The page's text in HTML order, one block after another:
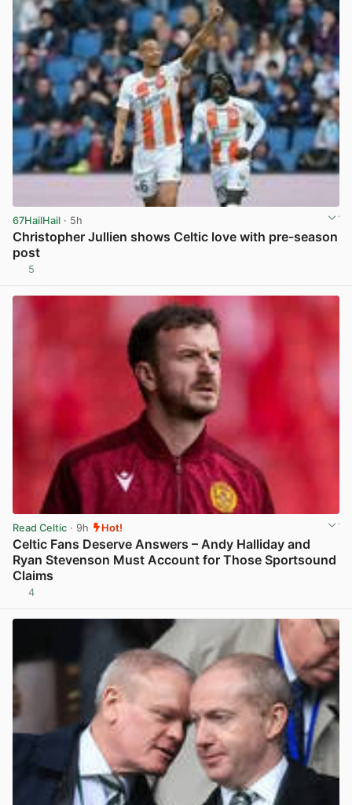
67HailHail · 5h
Christopher Jullien shows Celtic love with pre-season
post
5
Read Celtic · 9h Hot!
Celtic Fans Deserve Answers – Andy Halliday and
Ryan Stevenson Must Account for Those Sportsound
Claims
4